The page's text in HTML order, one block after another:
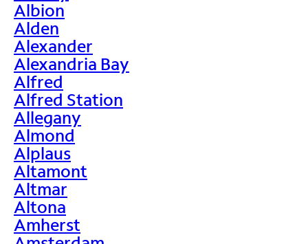
Albion
Alden
Alexander
Alexandria Bay
Alfred
Alfred Station
Allegany
Almond
Alplaus
Altamont
Altmar
Altona
Amherst